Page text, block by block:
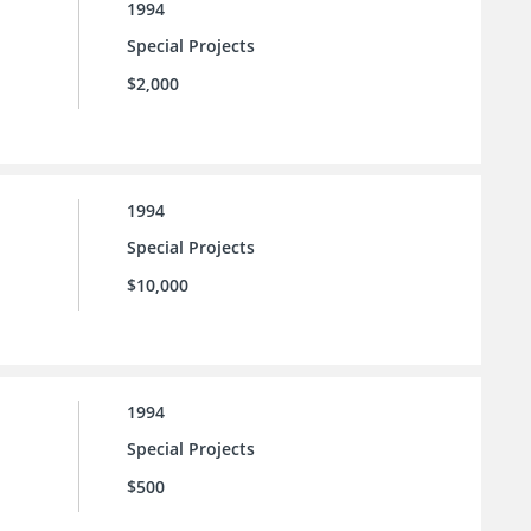
1994
Special Projects
$2,000
1994
Special Projects
$10,000
1994
Special Projects
$500